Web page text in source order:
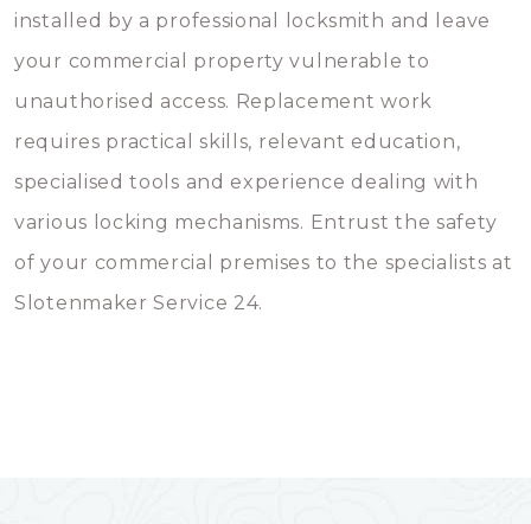
installed by a professional locksmith and leave
your commercial property vulnerable to
unauthorised access. Replacement work
requires practical skills, relevant education,
specialised tools and experience dealing with
various locking mechanisms. Entrust the safety
of your commercial premises to the specialists at
Slotenmaker Service 24.